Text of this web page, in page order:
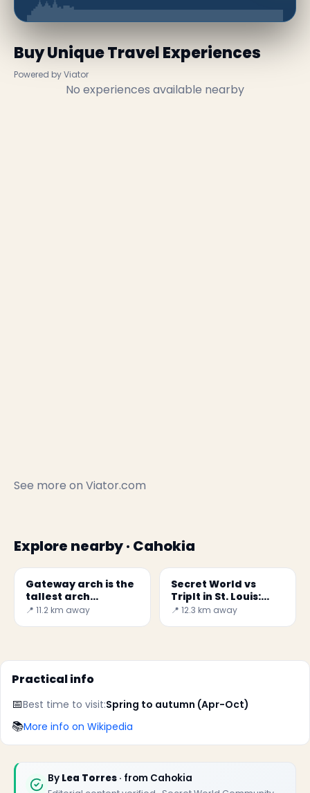
Buy Unique Travel Experiences
Powered by Viator
No experiences available nearby
See more on Viator.com
Explore nearby · Cahokia
Gateway arch is the
tallest arch
monument in U.S
📍 11.2 km away
Secret World vs
TripIt in St. Louis:
Which to Choose in
📍 12.3 km away
Practical info
📅Best time to visit:Spring to autumn (Apr-Oct)
📚More info on Wikipedia
By Lea Torres · from Cahokia